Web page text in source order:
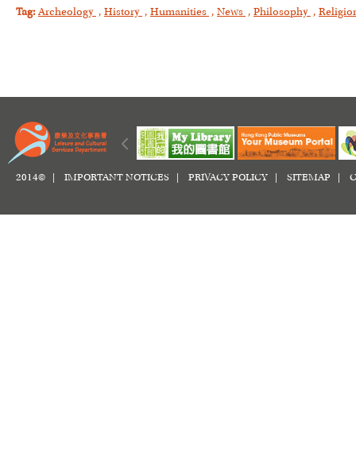
Tag: Archeology , History , Humanities , News , Philosophy ,
2014© | IMPORTANT NOTICES PRIVACY POLICY SITEMAP